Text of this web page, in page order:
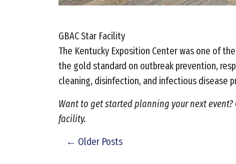
GBAC Star Facility
The Kentucky Exposition Center was one of
the gold standard on outbreak prevention,
cleaning, disinfection, and infectious disease
Want to get started planning your next event?
facility.
← Older Posts